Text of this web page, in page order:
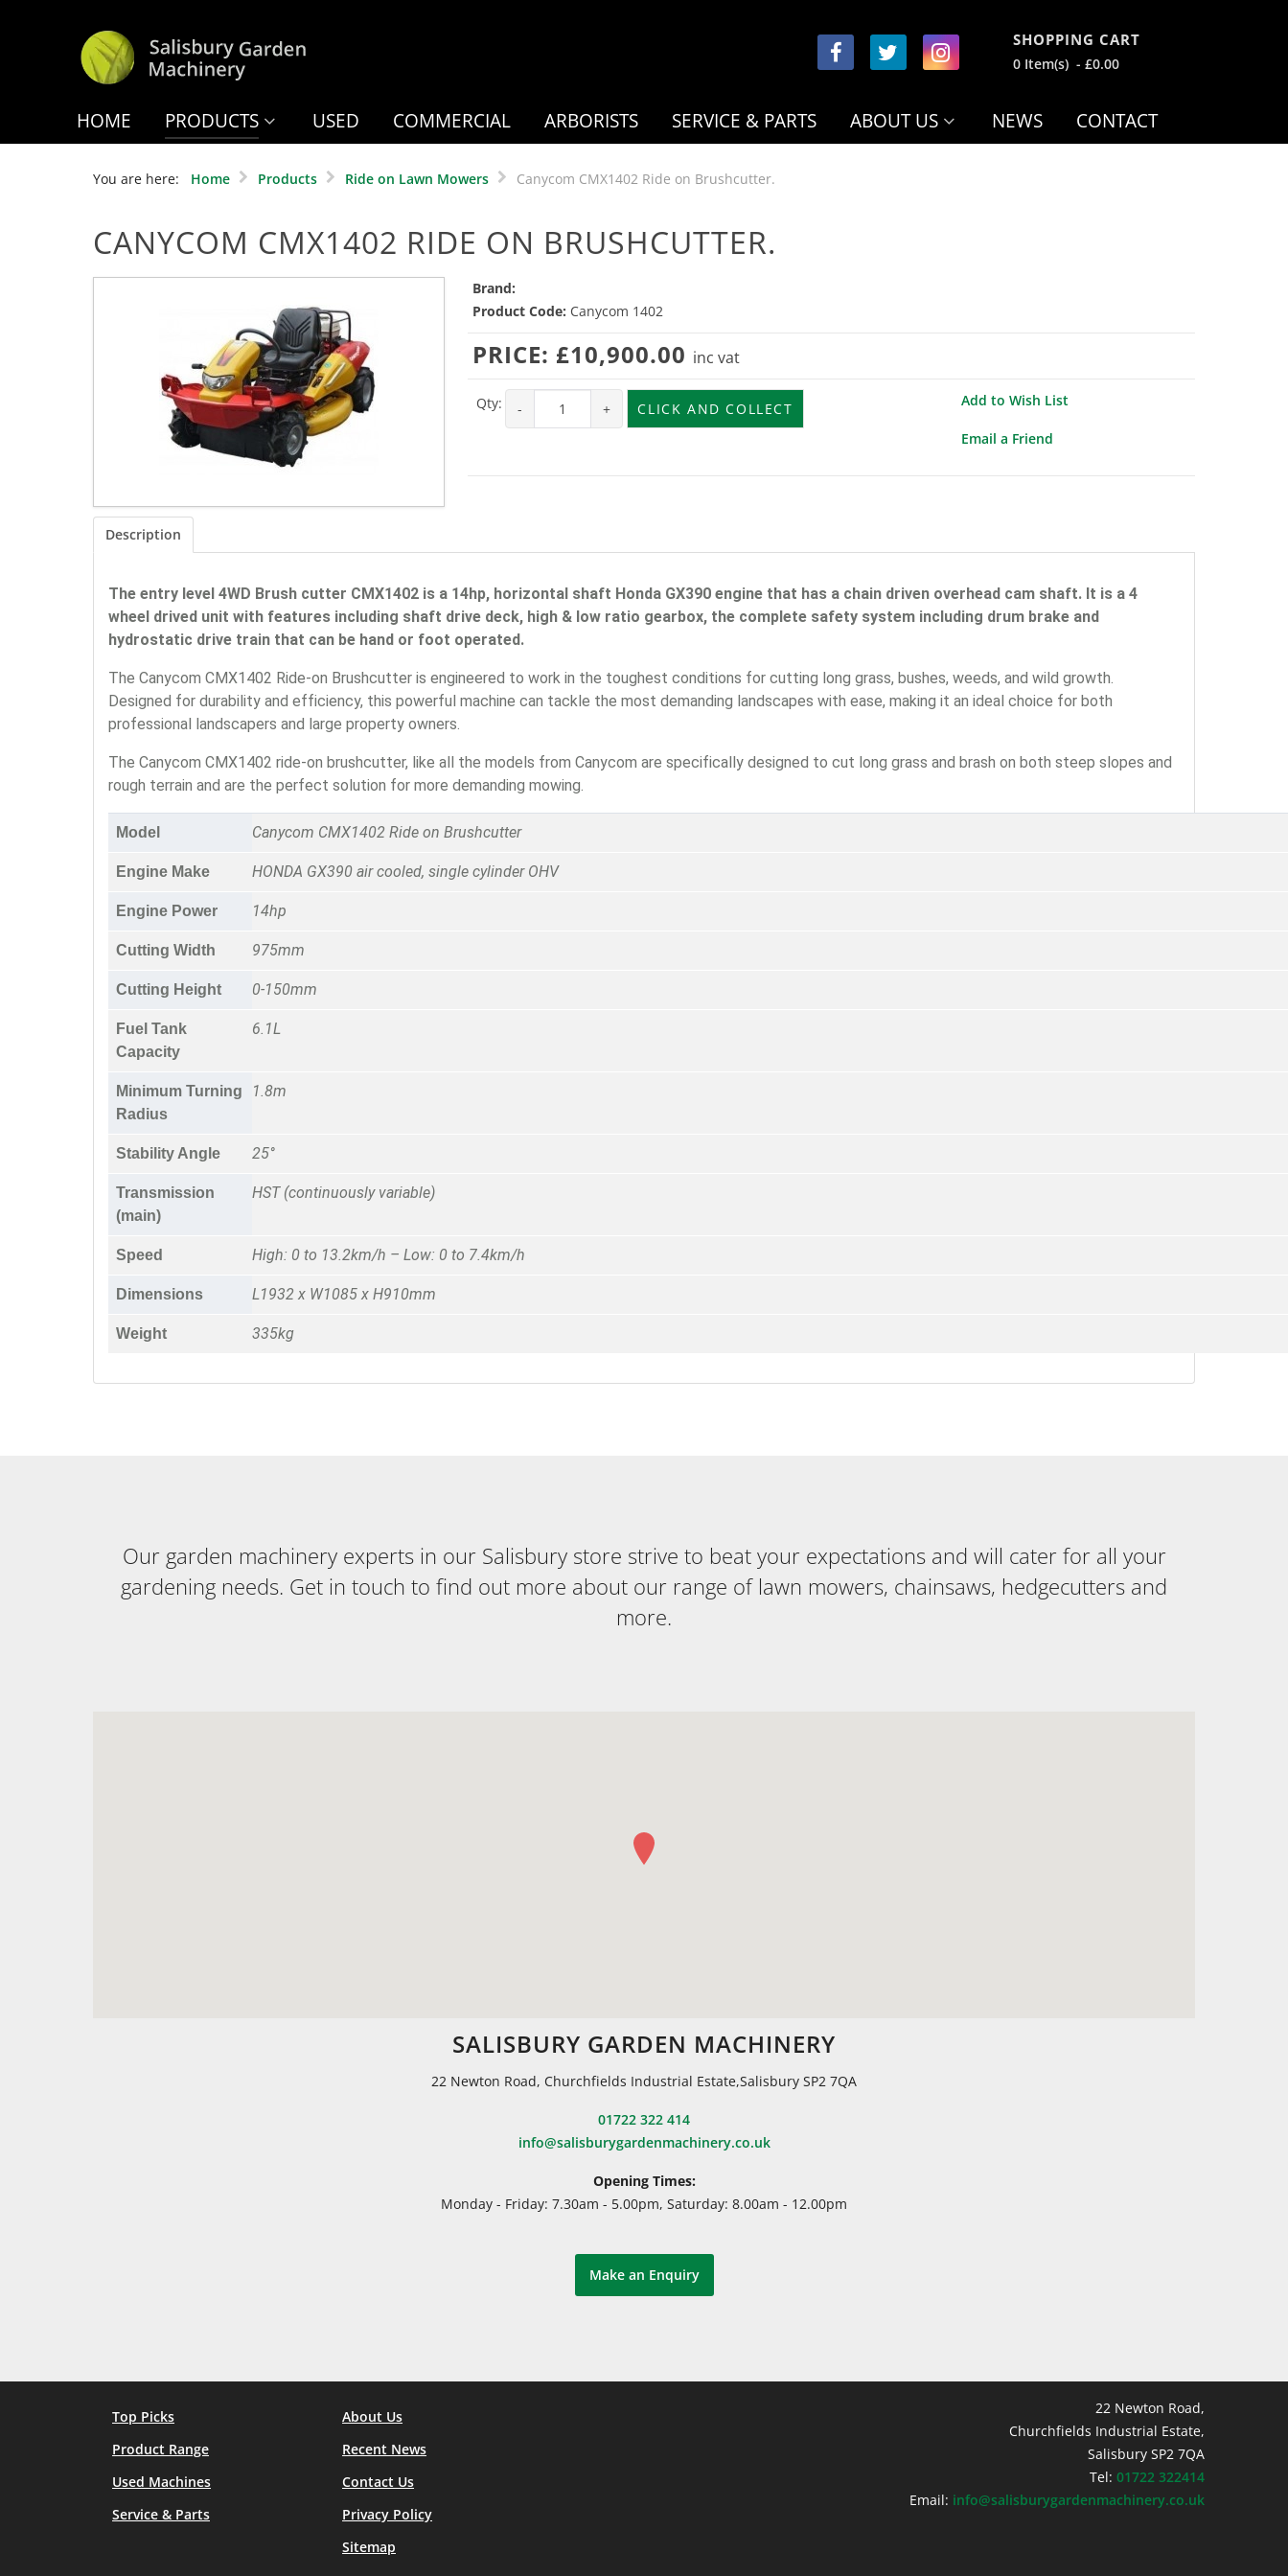
SHOPPING CART
0 Item(s) - £0.00
HOME PRODUCTS USED COMMERCIAL ARBORISTS SERVICE & PARTS ABOUT US NEWS CONTACT
You are here: Home Products Ride on Lawn Mowers Canycom CMX1402 Ride on Brushcutter.
CANYCOM CMX1402 RIDE ON BRUSHCUTTER.
Brand:
Product Code: Canycom 1402
PRICE: £10,900.00 inc vat
Qty: - + CLICK AND COLLECT Add to Wish List
Email a Friend
Description
The entry level 4WD Brush cutter CMX1402 is a 14hp, horizontal shaft Honda GX390 engine that has a chain driven overhead cam shaft. It is a 4
wheel drived unit with features including shaft drive deck, high & low ratio gearbox, the complete safety system including drum brake and
hydrostatic drive train that can be hand or foot operated.
The Canycom CMX1402 Ride-on Brushcutter is engineered to work in the toughest conditions for cutting long grass, bushes, weeds, and wild growth.
Designed for durability and efficiency, this powerful machine can tackle the most demanding landscapes with ease, making it an ideal choice for both
professional landscapers and large property owners.
The Canycom CMX1402 ride-on brushcutter, like all the models from Canycom are specifically designed to cut long grass and brash on both steep slopes and
rough terrain and are the perfect solution for more demanding mowing.
Model Canycom CMX1402 Ride on Brushcutter
Engine Make HONDA GX390 air cooled, single cylinder OHV
Engine Power 14hp
Cutting Width 975mm
Cutting Height 0-150mm
Fuel Tank
Capacity
6.1L
Minimum Turning
Radius
1.8m
Stability Angle 25°
Transmission
(main)
HST (continuously variable)
Speed High: 0 to 13.2km/h – Low: 0 to 7.4km/h
Dimensions L1932 x W1085 x H910mm
Weight 335kg
Our garden machinery experts in our Salisbury store strive to beat your expectations and will cater for all your
gardening needs. Get in touch to find out more about our range of lawn mowers, chainsaws, hedgecutters and
more.
SALISBURY GARDEN MACHINERY
22 Newton Road, Churchfields Industrial Estate,Salisbury SP2 7QA
01722 322 414
info@salisburygardenmachinery.co.uk
Opening Times:
Monday - Friday: 7.30am - 5.00pm, Saturday: 8.00am - 12.00pm
Make an Enquiry
Top Picks
Product Range
Used Machines
Service & Parts
About Us
Recent News
Contact Us
Privacy Policy
Sitemap
22 Newton Road,
Churchfields Industrial Estate,
Salisbury SP2 7QA
Tel: 01722 322414
Email: info@salisburygardenmachinery.co.uk